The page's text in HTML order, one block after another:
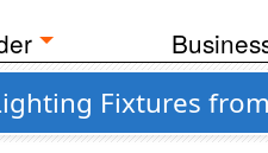
Fixtures